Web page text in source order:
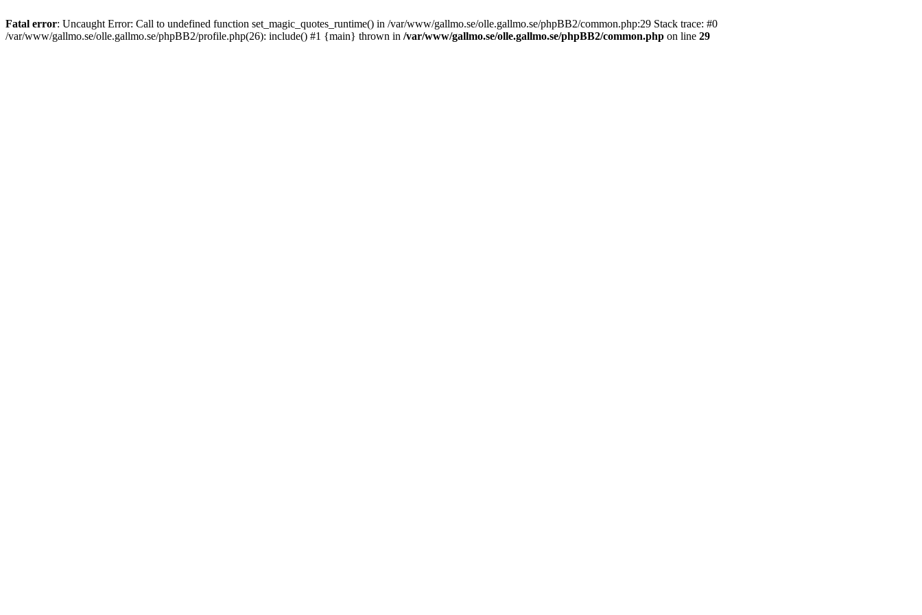
Fatal error: Uncaught Error: Call to undefined function set_magic_quotes_runtime() in /var/www/gallmo.se/olle.gallmo.se/phpBB2/common.php:29 Stack trace: #0
/var/www/gallmo.se/olle.gallmo.se/phpBB2/profile.php(26): include() #1 {main} thrown in /var/www/gallmo.se/olle.gallmo.se/phpBB2/common.php on line 29